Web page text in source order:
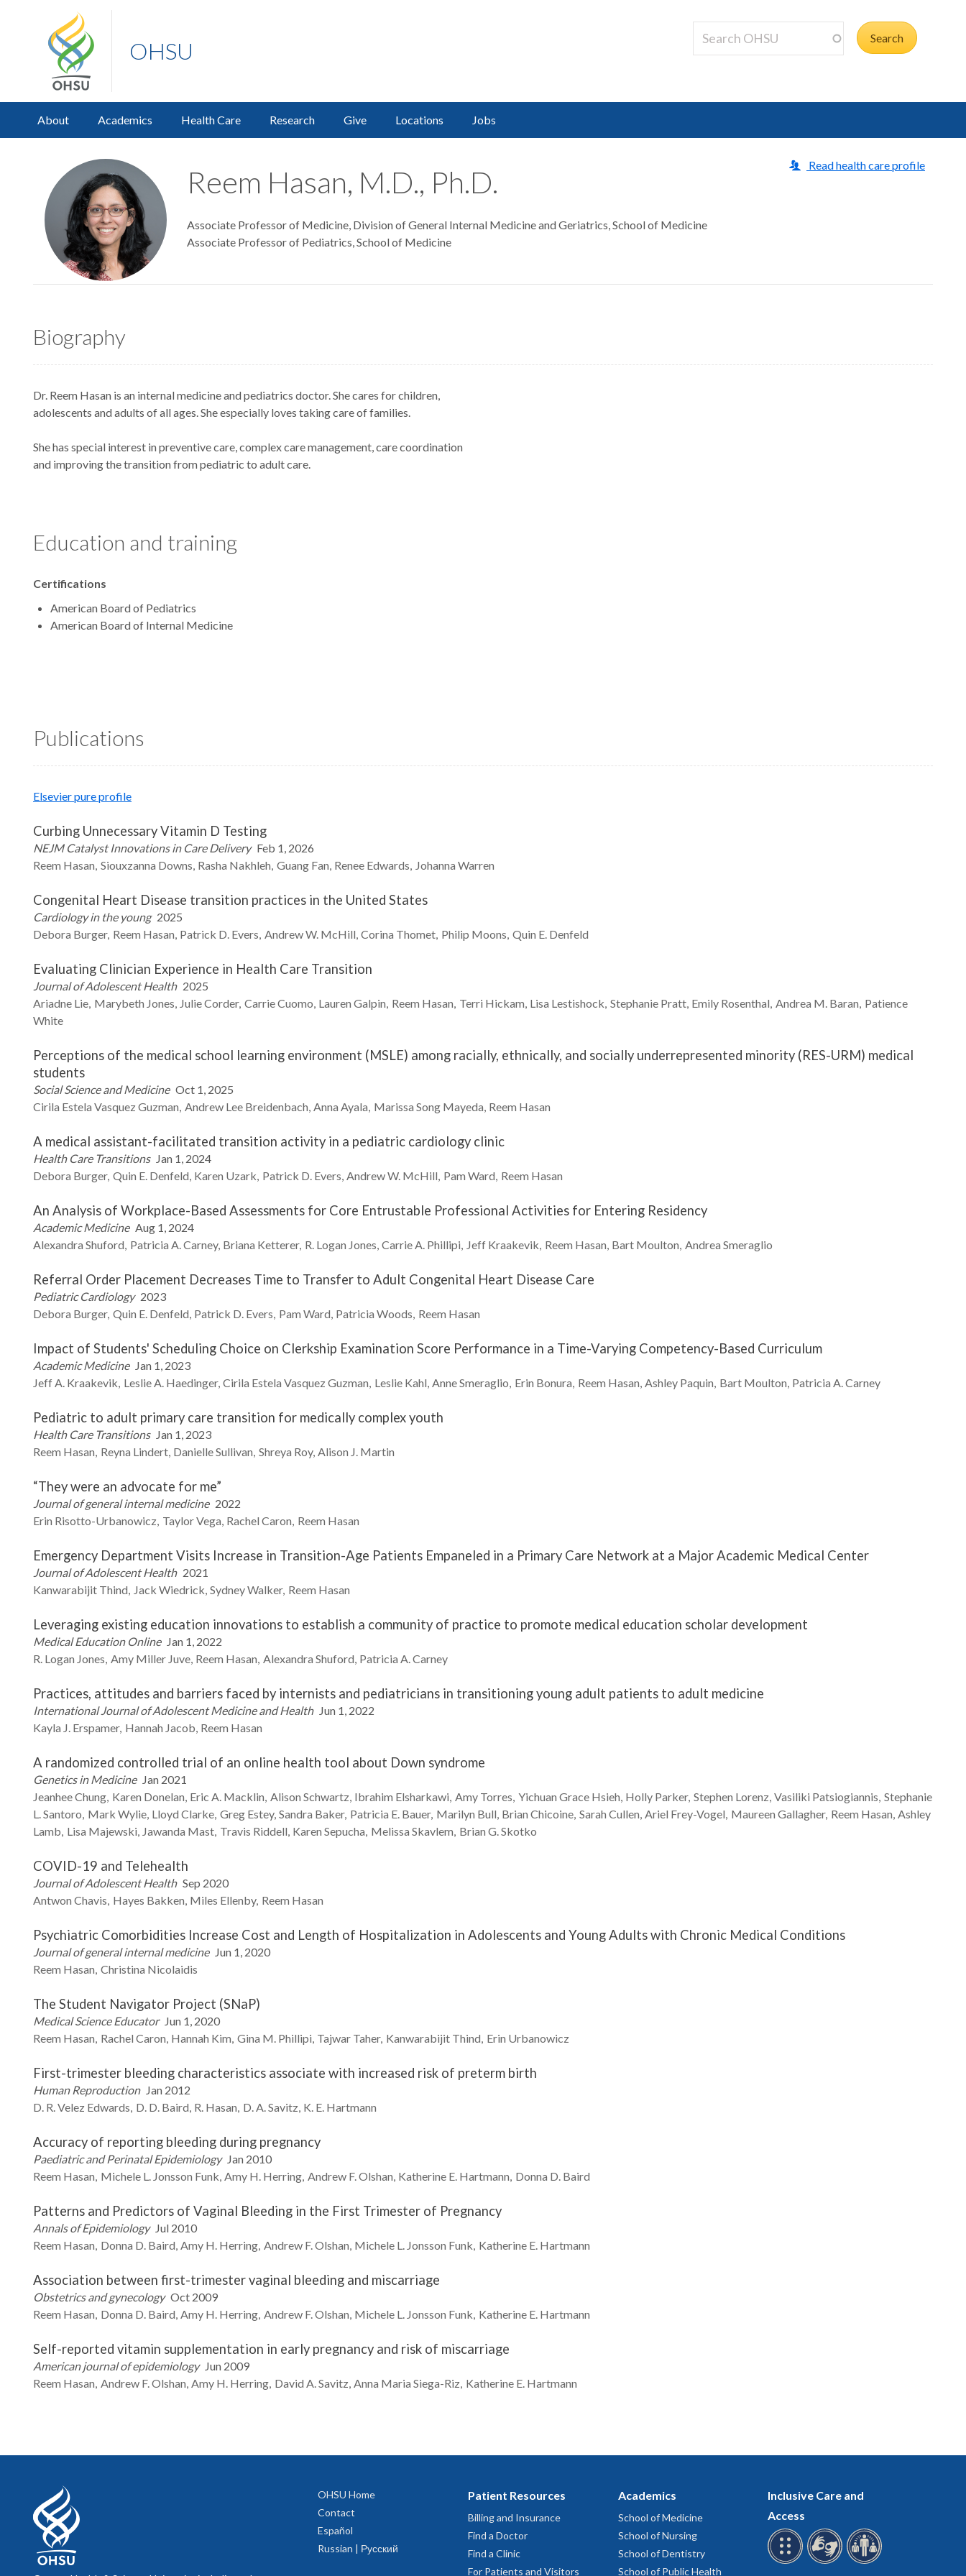
OHSU
About Academics Health Care Research Give Locations Jobs
Reem Hasan, M.D., Ph.D.
Associate Professor of Medicine, Division of General Internal Medicine and Geriatrics, School of Medicine
Associate Professor of Pediatrics, School of Medicine
Read health care profile
Biography
Dr. Reem Hasan is an internal medicine and pediatrics doctor. She cares for children,
adolescents and adults of all ages. She especially loves taking care of families.
She has special interest in preventive care, complex care management, care coordination
and improving the transition from pediatric to adult care.
Education and training
Certifications
American Board of Pediatrics
American Board of Internal Medicine
Publications
Elsevier pure profile
Curbing Unnecessary Vitamin D Testing
NEJM Catalyst Innovations in Care Delivery Feb 1, 2026
Reem Hasan Siouxzanna Downs Rasha Nakhleh Guang Fan Renee Edwards Johanna Warren
Congenital Heart Disease transition practices in the United States
Cardiology in the young 2025
Debora Burger Reem Hasan Patrick D. Evers Andrew W. McHill Corina Thomet Philip Moons Quin E. Denfeld
Evaluating Clinician Experience in Health Care Transition
Journal of Adolescent Health 2025
Ariadne Lie Marybeth Jones JulieCorder CarrieCuomo Lauren Galpin Reem Hasan Terri Hickam Lisa Lestishock Stephanie Pratt Emily Rosenthal Andrea M. Baran Patience
White
Perceptions of the medical school learning environment (MSLE) among racially, ethnically, and socially underrepresented minority (RES-URM) medical
students
Social Science and Medicine Oct 1, 2025
Cirila Estela Vasquez Guzman Andrew Lee Breidenbach Anna Ayala Marissa Song Mayeda Reem Hasan
A medical assistant-facilitated transition activity in a pediatric cardiology clinic
Health Care Transitions Jan 1, 2024
Debora Burger Quin E. Denfeld Karen Uzark Patrick D. Evers Andrew W. McHill Pam Ward Reem Hasan
An Analysis of Workplace-Based Assessments for Core Entrustable Professional Activities for Entering Residency
Academic Medicine Aug 1, 2024
Alexandra Shuford Patricia A.Carney Briana Ketterer R. Logan Jones Carrie A. Phillipi Jeff Kraakevik Reem Hasan Bart Moulton Andrea Smeraglio
Referral Order Placement Decreases Time to Transfer to Adult Congenital Heart Disease Care
Pediatric Cardiology 2023
Debora Burger Quin E. Denfeld Patrick D. Evers Pam Ward Patricia Woods Reem Hasan
Impact of Students' Scheduling Choice on Clerkship Examination Score Performance in a Time-Varying Competency-Based Curriculum
Academic Medicine Jan 1, 2023
Jeff A. Kraakevik Leslie A. Haedinger Cirila Estela VasquezGuzman Leslie Kahl AnneSmeraglio Erin Bonura Reem Hasan Ashley Paquin Bart Moulton Patricia A.Carney
Pediatric to adult primary care transition for medically complex youth
Health Care Transitions Jan 1, 2023
Reem Hasan Reyna Lindert DanielleSullivan Shreya Roy Alison J. Martin
“They were an advocate for me”
Journal of general internal medicine 2022
Erin Risotto-Urbanowicz TaylorVega Rachel Caron Reem Hasan
Emergency Department Visits Increase in Transition-Age Patients Empaneled in a Primary Care Network at a Major Academic Medical Center
Journal of Adolescent Health 2021
Kanwarabijit Thind Jack Wiedrick SydneyWalker Reem Hasan
Leveraging existing education innovations to establish a community of practice to promote medical education scholar development
Medical Education Online Jan 1, 2022
R. Logan Jones Amy Miller Juve Reem Hasan Alexandra Shuford Patricia A.Carney
Practices, attitudes and barriers faced by internists and pediatricians in transitioning young adult patients to adult medicine
International Journal of Adolescent Medicine and Health Jun 1, 2022
Kayla J. Erspamer Hannah Jacob Reem Hasan
A randomized controlled trial of an online health tool about Down syndrome
Genetics in Medicine Jan 2021
JeanheeChung Karen Donelan Eric A. Macklin Alison Schwartz Ibrahim Elsharkawi Amy Torres Yichuan Grace Hsieh Holly Parker Stephen Lorenz Vasiliki Patsiogiannis Stephanie
L.Santoro Mark Wylie Lloyd Clarke Greg Estey Sandra Baker Patricia E. Bauer Marilyn Bull Brian Chicoine Sarah Cullen Ariel Frey-Vogel Maureen Gallagher Reem Hasan Ashley
Lamb Lisa Majewski Jawanda Mast Travis Riddell Karen Sepucha Melissa Skavlem Brian G.Skotko
COVID-19 and Telehealth
Journal of Adolescent Health Sep 2020
Antwon Chavis Hayes Bakken Miles Ellenby Reem Hasan
Psychiatric Comorbidities Increase Cost and Length of Hospitalization in Adolescents and Young Adults with Chronic Medical Conditions
Journal of general internal medicine Jun 1, 2020
Reem Hasan Christina Nicolaidis
The Student Navigator Project (SNaP)
Medical Science Educator Jun 1, 2020
Reem Hasan Rachel Caron Hannah Kim Gina M. Phillipi Tajwar Taher Kanwarabijit Thind Erin Urbanowicz
First-trimester bleeding characteristics associate with increased risk of preterm birth
Human Reproduction Jan 2012
D. R.Velez Edwards D. D. Baird R. Hasan D. A.Savitz K. E. Hartmann
Accuracy of reporting bleeding during pregnancy
Paediatric and Perinatal Epidemiology Jan 2010
Reem Hasan Michele L. Jonsson Funk Amy H. Herring Andrew F.Olshan Katherine E. Hartmann Donna D. Baird
Patterns and Predictors of Vaginal Bleeding in the First Trimester of Pregnancy
Annals of Epidemiology Jul 2010
Reem Hasan Donna D. Baird Amy H. Herring Andrew F.Olshan Michele L. Jonsson Funk Katherine E. Hartmann
Association between first-trimester vaginal bleeding and miscarriage
Obstetrics and gynecology Oct 2009
Reem Hasan Donna D. Baird Amy H. Herring Andrew F.Olshan Michele L. Jonsson Funk Katherine E. Hartmann
Self-reported vitamin supplementation in early pregnancy and risk of miscarriage
American journal of epidemiology Jun 2009
Reem Hasan Andrew F.Olshan Amy H. Herring David A.Savitz Anna Maria Siega-Riz Katherine E. Hartmann
OHSU Home
Contact
Español
Russian | Русский
Patient Resources
Billing and Insurance
Find a Doctor
Find a Clinic
For Patients and Visitors
Academics
School of Medicine
School of Nursing
School of Dentistry
School of Public Health
Inclusive Care and
Access